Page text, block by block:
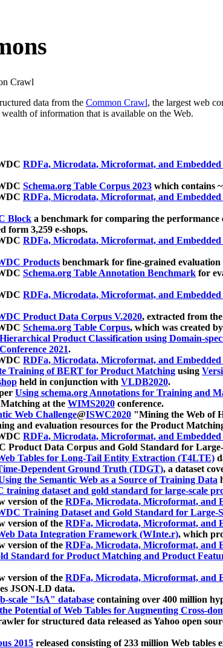
Crawl
data from the Common Crawl, the largest web
of information that is available on the Web.
RDFa, Microdata, Microformat, and
Schema.org Table Corpus 2023 which contains
RDFa, Microdata, Microformat, and
Block a benchmark for comparing the
form 3,259 e-shops.
RDFa, Microdata, Microformat, and
Products benchmark for fine-grained
Schema.org Table Annotation Benchmark for
RDFa, Microdata, Microformat, and
Product Data Corpus V.2020, extracted from the
Schema.org Table Corpus, which was created
Product Classification using Domain-
2021.
RDFa, Microdata, Microformat, and
Training of BERT for Product Matching using
held in conjunction with VLDB2020.
Using schema.org Annotations for Training and
at the WIMS2020 conference.
Web Challenge@ISWC2020 "Mining the Web of
and evaluation resources for the Product
RDFa, Microdata, Microformat, and
Product Data Corpus and Gold Standard for
Tables for Long-Tail Entity Extraction (T4LTE)
Dependent Ground Truth (TDGT), a dataset
the Semantic Web as a Source of Training Data
training dataset and gold standard for large-scale
version of the RDFa, Microdata, Microformat, and
Training Dataset and Gold Standard for Large-
version of the RDFa, Microdata, Microformat, and
Data Integration Framework (WInte.r), which
version of the RDFa, Microdata, Microformat, and
Standard for Product Matching and Product
version of the RDFa, Microdata, Microformat, and
JSON-LD data.
scale "IsA" database containing over 400 million
Potential of Web Tables for Augmenting Cross-
for structured data released as Yahoo open
2015 released consisting of 233 million Web